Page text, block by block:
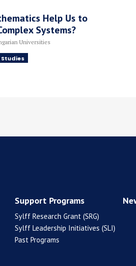
Help Us to
Systems?
Universities
Support Programs
Sylff Research Grant (SRG)
Sylff Leadership Initiatives (SLI)
Past Programs